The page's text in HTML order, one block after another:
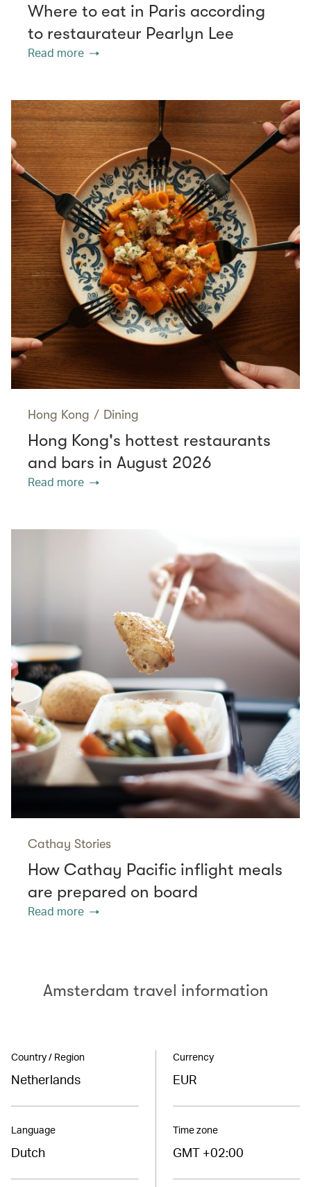
Where to eat in Paris according
to restaurateur Pearlyn Lee
Read more
Hong Kong / Dining
Hong Kong's hottest restaurants
and bars in August 2026
Read more
Cathay Stories
How Cathay Pacific inflight meals
are prepared on board
Read more
Amsterdam travel information
Country / Region
Netherlands
Language
Dutch
Currency
EUR
Time zone
GMT +02:00